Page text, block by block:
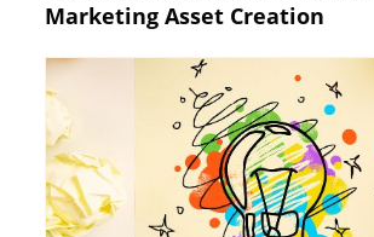
Marketing Asset Creation